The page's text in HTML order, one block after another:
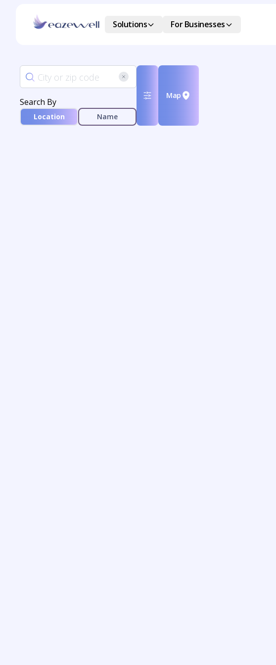
Solutions For Businesses
Search By
Location Name
Map